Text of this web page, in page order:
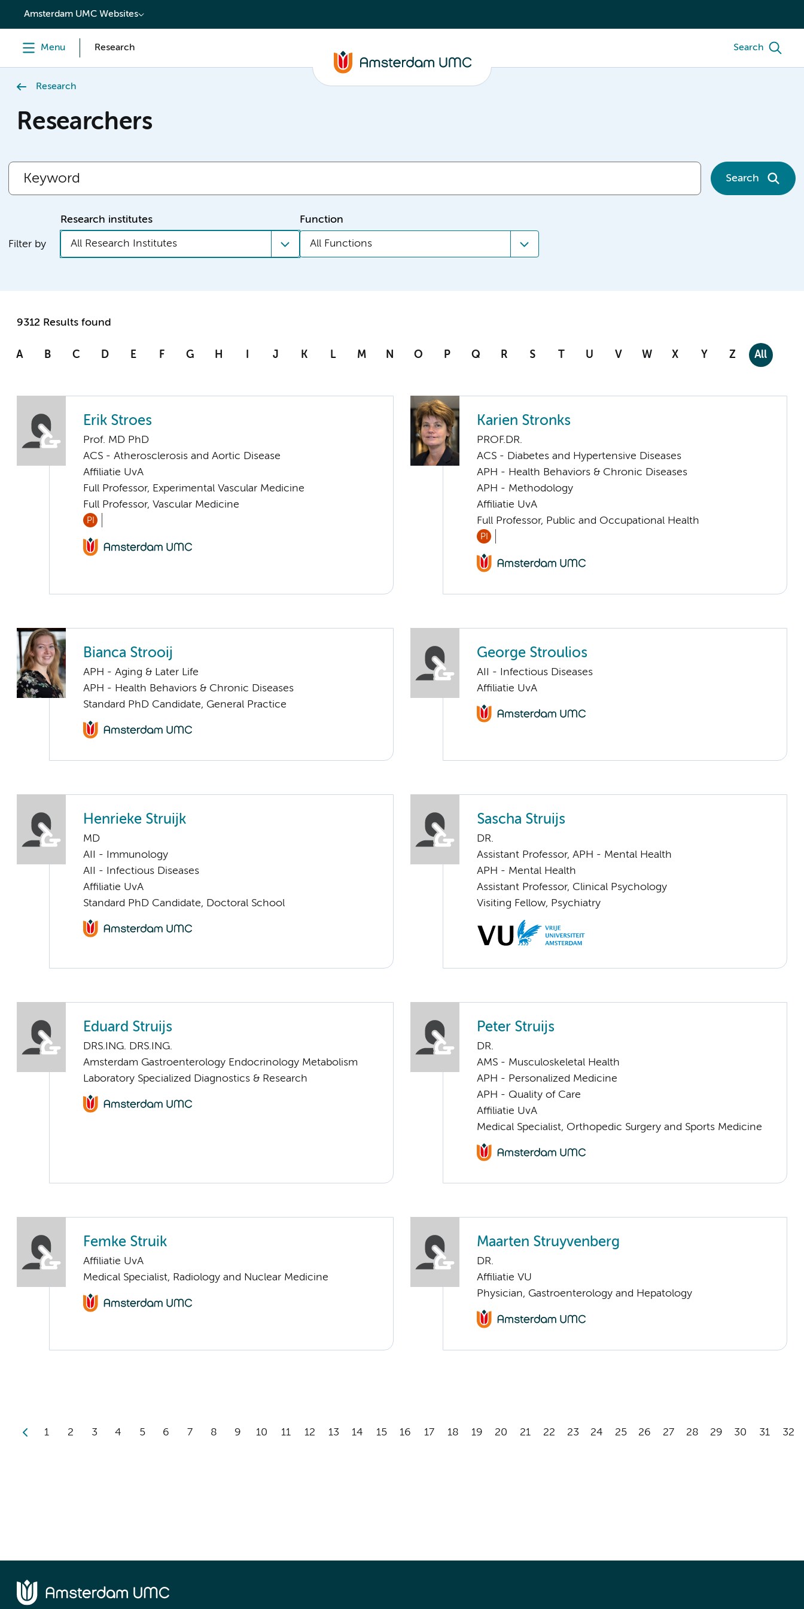
content
Amsterdam UMC Websites
Menu Research Search
Research
Researchers
Search
Filter by
Research institutes
All Research Institutes
Function
All Functions
9312 Results found
A B C D E F G H I J K L M N O P Q R S T U V W X Y Z All
Erik Stroes
Prof. MD PhD
ACS - Atherosclerosis and Aortic Disease
Affiliatie UvA
Full Professor, Experimental Vascular Medicine
Full Professor, Vascular Medicine
PI
Karien Stronks
PROF.DR.
ACS - Diabetes and Hypertensive Diseases
APH - Health Behaviors & Chronic Diseases
APH - Methodology
Affiliatie UvA
Full Professor, Public and Occupational Health
PI
Bianca Strooij
APH - Aging & Later Life
APH - Health Behaviors & Chronic Diseases
Standard PhD Candidate, General Practice
George Stroulios
AII - Infectious Diseases
Affiliatie UvA
Henrieke Struijk
MD
AII - Immunology
AII - Infectious Diseases
Affiliatie UvA
Standard PhD Candidate, Doctoral School
Sascha Struijs
DR.
Assistant Professor, APH - Mental Health
APH - Mental Health
Assistant Professor, Clinical Psychology
Visiting Fellow, Psychiatry
Eduard Struijs
DRS.ING. DRS.ING.
Amsterdam Gastroenterology Endocrinology Metabolism
Laboratory Specialized Diagnostics & Research
Peter Struijs
DR.
AMS - Musculoskeletal Health
APH - Personalized Medicine
APH - Quality of Care
Affiliatie UvA
Medical Specialist, Orthopedic Surgery and Sports Medicine
Femke Struik
Affiliatie UvA
Medical Specialist, Radiology and Nuclear Medicine
Maarten Struyvenberg
DR.
Affiliatie VU
Physician, Gastroenterology and Hepatology
1 2 3 4 5 6 7 8 9 10 11 12 13 14 15 16 17 18 19 20 21 22 23 24 25 26 27 28 29 30 31 32